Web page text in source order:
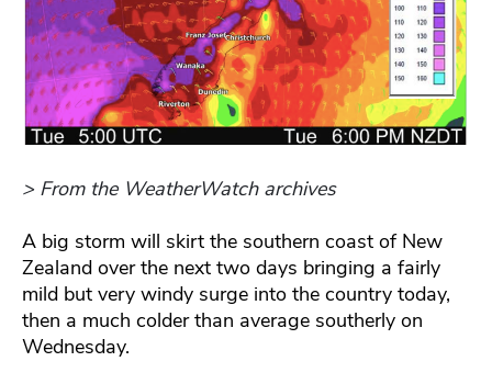
> From the WeatherWatch archives
A big storm will skirt the southern coast of New
Zealand over the next two days bringing a fairly
mild but very windy surge into the country today,
then a much colder than average southerly on
Wednesday.